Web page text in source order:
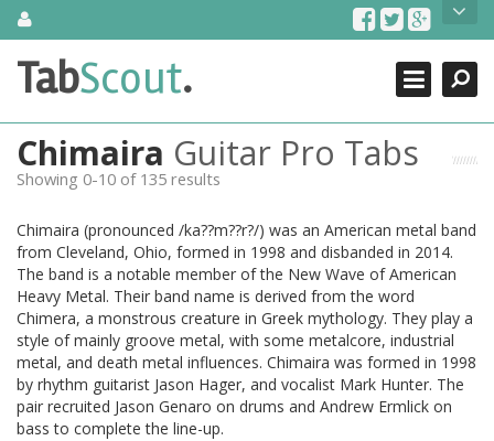
SkipAbout Us
TabScout is guitar pro tabs and power tab tabs comprehensive
search engine. You can find interesting tabs for guitar, tabs for
guitar, bass guitar tablatures and guitar chords as well as drum
tabs. These can help you as guitar lessons to learn how to play
guitar.
Contact Us
Search
Close
TabScout.
Chimaira Guitar Pro Tabs
Showing 0-10 of 135 results
Chimaira (pronounced /ka??m??r?/) was an American metal band
from Cleveland, Ohio, formed in 1998 and disbanded in 2014.
The band is a notable member of the New Wave of American
Heavy Metal. Their band name is derived from the word
Chimera, a monstrous creature in Greek mythology. They play a
style of mainly groove metal, with some metalcore, industrial
metal, and death metal influences. Chimaira was formed in 1998
by rhythm guitarist Jason Hager, and vocalist Mark Hunter. The
pair recruited Jason Genaro on drums and Andrew Ermlick on
bass to complete the line-up.